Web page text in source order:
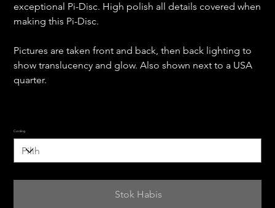
exceptional Pi-Disc. High polish all details covered when
making this Pi-Disc.
Pictures are taken front and back, then back lighting to
show translucency and glow. Also shown next to a USA
quarter.
Cording
Stok Habis